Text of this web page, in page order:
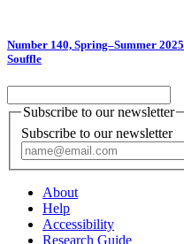
Number 140, Spring–Summer 2025
Souffle
Subscribe to our newsletter
Subscribe to our newsletter
About
Help
Accessibility
Research Guide